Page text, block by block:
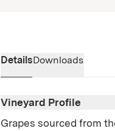
DetailsDownloads
Vineyard Profile
Grapes sourced from